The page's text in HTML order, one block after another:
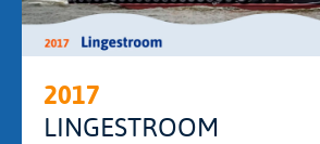
2017
LINGESTROOM